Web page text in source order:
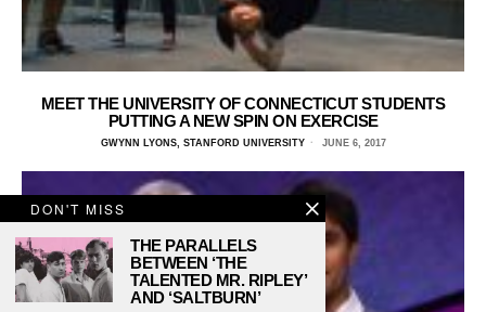
MEET THE UNIVERSITY OF CONNECTICUT STUDENTS
PUTTING A NEW SPIN ON EXERCISE
GWYNN LYONS, STANFORD UNIVERSITY JUNE 6, 2017
DON'T MISS
THE PARALLELS
BETWEEN ‘THE
TALENTED MR. RIPLEY’
AND ‘SALTBURN’